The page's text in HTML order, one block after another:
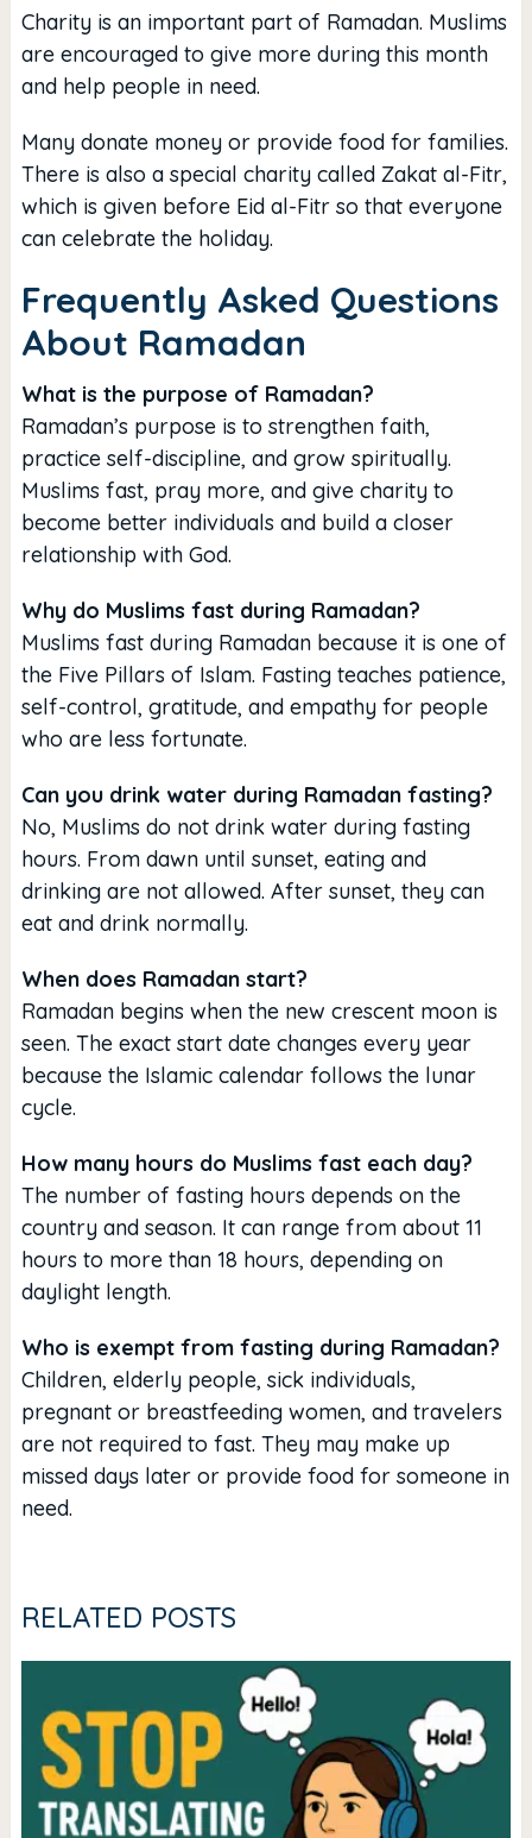
Charity is an important part of Ramadan. Muslims
are encouraged to give more during this month
and help people in need.
Many donate money or provide food for families.
There is also a special charity called Zakat al-Fitr,
which is given before Eid al-Fitr so that everyone
can celebrate the holiday.
Frequently Asked Questions
About Ramadan
What is the purpose of Ramadan?
Ramadan’s purpose is to strengthen faith,
practice self-discipline, and grow spiritually.
Muslims fast, pray more, and give charity to
become better individuals and build a closer
relationship with God.
Why do Muslims fast during Ramadan?
Muslims fast during Ramadan because it is one of
the Five Pillars of Islam. Fasting teaches patience,
self-control, gratitude, and empathy for people
who are less fortunate.
Can you drink water during Ramadan fasting?
No, Muslims do not drink water during fasting
hours. From dawn until sunset, eating and
drinking are not allowed. After sunset, they can
eat and drink normally.
When does Ramadan start?
Ramadan begins when the new crescent moon is
seen. The exact start date changes every year
because the Islamic calendar follows the lunar
cycle.
How many hours do Muslims fast each day?
The number of fasting hours depends on the
country and season. It can range from about 11
hours to more than 18 hours, depending on
daylight length.
Who is exempt from fasting during Ramadan?
Children, elderly people, sick individuals,
pregnant or breastfeeding women, and travelers
are not required to fast. They may make up
missed days later or provide food for someone in
need.
RELATED POSTS